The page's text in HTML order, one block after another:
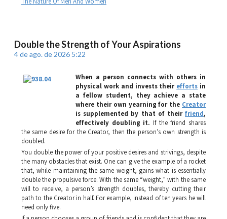
Double the Strength of Your Aspirations
4 de ago. de 2026 5:22
When a person connects with others in
physical work and invests their efforts in
a fellow student, they achieve a state
where their own yearning for the Creator
is supplemented by that of their friend,
effectively doubling it. If the friend shares
the same desire for the Creator, then the person’s own strength is
doubled.
You double the power of your positive desires and strivings, despite
the many obstacles that exist. One can give the example of a rocket
that, while maintaining the same weight, gains what is essentially
double the propulsive force. With the same “weight,” with the same
will to receive, a person’s strength doubles, thereby cutting their
path to the Creator in half. For example, instead of ten years he will
need only five.